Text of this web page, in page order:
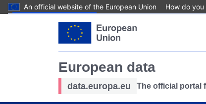
An official website of the European Union How do you
European data
data.europa.eu The official portal